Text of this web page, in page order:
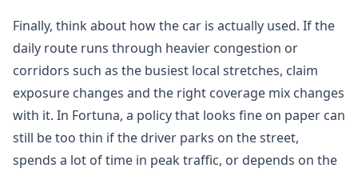
Finally, think about how the car is actually used. If the
daily route runs through heavier congestion or
corridors such as the busiest local stretches, claim
exposure changes and the right coverage mix changes
with it. In Fortuna, a policy that looks fine on paper can
still be too thin if the driver parks on the street,
spends a lot of time in peak traffic, or depends on the